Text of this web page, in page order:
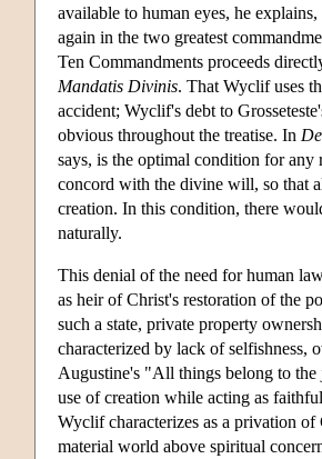
available to human eyes, he
again in the two greatest
Ten Commandments proceeds
Mandatis Divinis. That Wyclif uses
accident; Wyclif's debt to
obvious throughout the treatise. In
says, is the optimal condition for
concord with the divine will, so that
creation. In this condition, there
naturally.
This denial of the need for human
as heir of Christ's restoration of the
such a state, private property
characterized by lack of selfishness,
Augustine's "All things belong to the
use of creation while acting as
Wyclif characterizes as a privation
material world above spiritual